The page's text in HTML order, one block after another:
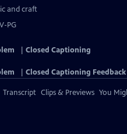
and craft
PG
Closed Captioning
Closed Captioning Feedback
Transcript Clips & Previews You